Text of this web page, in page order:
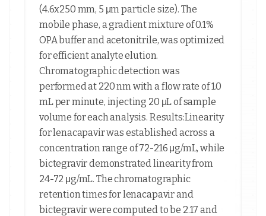
(4.6x250 mm, 5 μm particle size). The
mobile phase, a gradient mixture of 0.1%
OPA buffer and acetonitrile, was optimized
for efficient analyte elution.
Chromatographic detection was
performed at 220 nm with a flow rate of 1.0
mL per minute, injecting 20 μL of sample
volume for each analysis. Results:Linearity
for lenacapavir was established across a
concentration range of 72-216 μg/mL, while
bictegravir demonstrated linearity from
24-72 μg/mL. The chromatographic
retention times for lenacapavir and
bictegravir were computed to be 2.17 and